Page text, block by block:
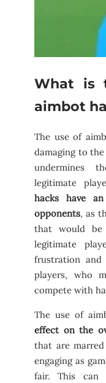
What is
aimbot
The use of
damaging to the
undermines
legitimate
hacks have
opponents, as
that would
legitimate
frustration and
players, who
compete with
The use of
effect on the
that are
engaging as
fair. This can